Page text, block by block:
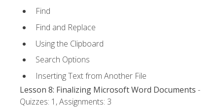
Find
Find and Replace
Using the Clipboard
Search Options
Inserting Text from Another File
Lesson 8: Finalizing Microsoft Word Documents -
Quizzes: 1, Assignments: 3